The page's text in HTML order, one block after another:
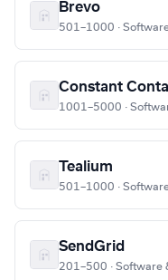
Brevo
501–1000 ·
Constant
1001–5000 ·
Tealium
501–1000 ·
SendGrid
201–500 · Software